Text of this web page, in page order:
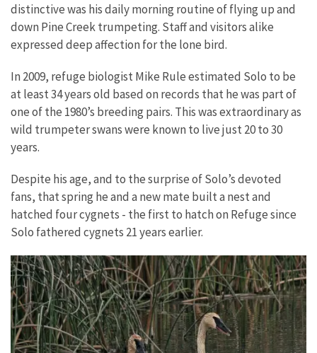
distinctive was his daily morning routine of flying up and
down Pine Creek trumpeting. Staff and visitors alike
expressed deep affection for the lone bird.
In 2009, refuge biologist Mike Rule estimated Solo to be
at least 34 years old based on records that he was part of
one of the 1980’s breeding pairs. This was extraordinary as
wild trumpeter swans were known to live just 20 to 30
years.
Despite his age, and to the surprise of Solo’s devoted
fans, that spring he and a new mate built a nest and
hatched four cygnets - the first to hatch on Refuge since
Solo fathered cygnets 21 years earlier.